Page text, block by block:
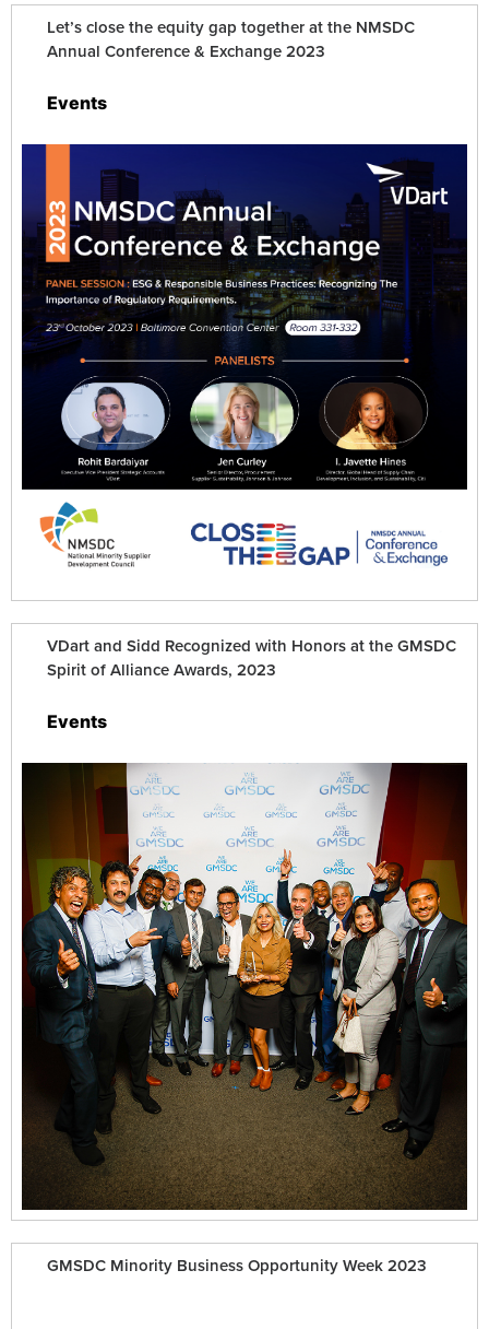
Let’s close the equity gap together at the NMSDC
Annual Conference & Exchange 2023
VDart and Sidd Recognized with Honors at the GMSDC
Spirit of Alliance Awards, 2023
GMSDC Minority Business Opportunity Week 2023